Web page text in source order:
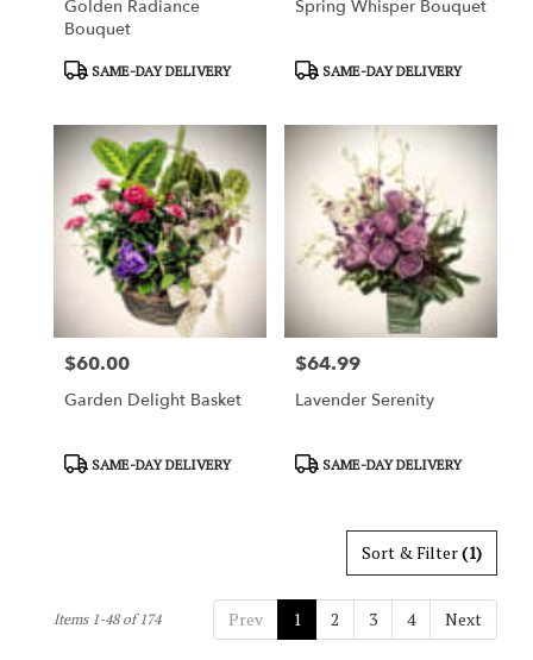
Golden Radiance
Bouquet
ProductSAME-DAY DELIVERY
Spring Whisper Bouquet
ProductSAME-DAY DELIVERY
Price:
$60.00
Garden Delight Basket
ProductSAME-DAY DELIVERY
Price:
$64.99
Lavender Serenity
ProductSAME-DAY DELIVERY
Sort & Filter(1)
Prev 1 2 3 4 Next
Items 1-48 of 174